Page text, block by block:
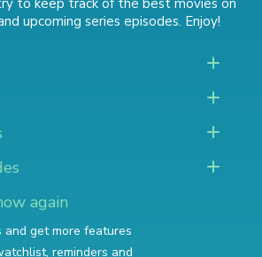
to keep track ofthe best movies on
upcoming series episodes. Enjoy!
again
get more features
reminders and